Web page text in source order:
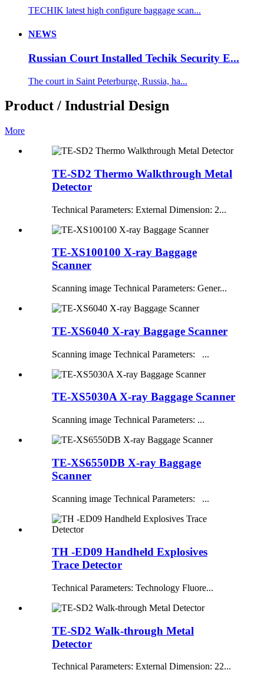
TECHIK latest high configure baggage scan...
NEWS
Russian Court Installed Techik Security E...
The court in Saint Peterburge, Russia, ha...
Product / Industrial Design
More
TE-SD2 Thermo Walkthrough Metal
Detector
Technical Parameters: External Dimension: 2...
TE-XS100100 X-ray Baggage
Scanner
Scanning image Technical Parameters: Gener...
TE-XS6040 X-ray Baggage Scanner
Scanning image Technical Parameters: ...
TE-XS5030A X-ray Baggage Scanner
Scanning image Technical Parameters: ...
TE-XS6550DB X-ray Baggage
Scanner
Scanning image Technical Parameters: ...
TH -ED09 Handheld Explosives
Trace Detector
Technical Parameters: Technology Fluore...
TE-SD2 Walk-through Metal
Detector
Technical Parameters: External Dimension: 22...